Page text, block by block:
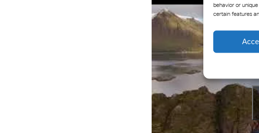
behavior or
certain features